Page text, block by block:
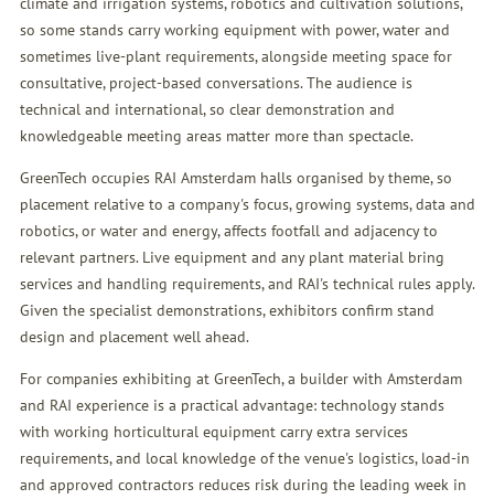
so some stands carry working equipment with power, water and
sometimes live-plant requirements, alongside meeting space for
consultative, project-based conversations. The audience is
technical and international, so clear demonstration and
knowledgeable meeting areas matter more than spectacle.
GreenTech occupies RAI Amsterdam halls organised by theme, so
placement relative to a company's focus, growing systems, data and
robotics, or water and energy, affects footfall and adjacency to
relevant partners. Live equipment and any plant material bring
services and handling requirements, and RAI's technical rules apply.
Given the specialist demonstrations, exhibitors confirm stand
design and placement well ahead.
For companies exhibiting at GreenTech, a builder with Amsterdam
and RAI experience is a practical advantage: technology stands
with working horticultural equipment carry extra services
requirements, and local knowledge of the venue's logistics, load-in
and approved contractors reduces risk during the leading week in